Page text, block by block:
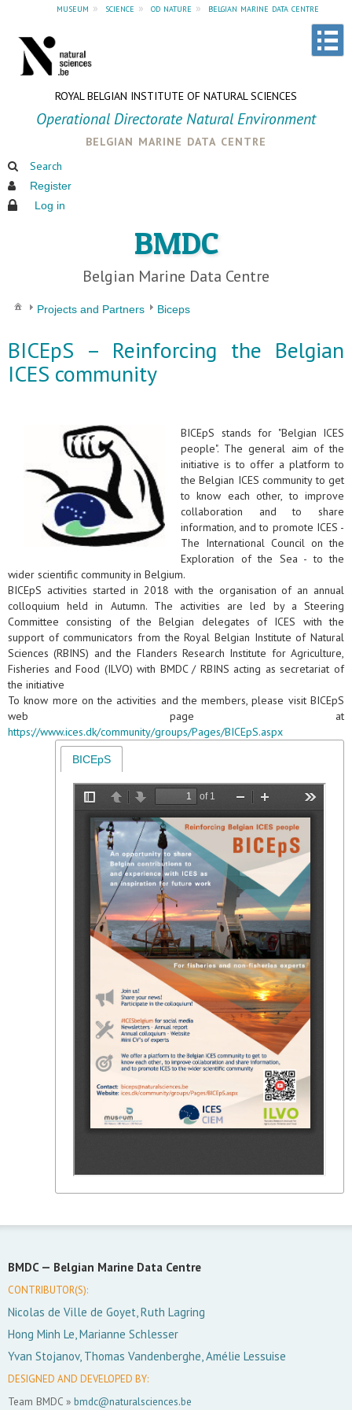
museum » science » od nature » belgian marine data centre
ROYAL BELGIAN INSTITUTE OF NATURAL SCIENCES
Operational Directorate Natural Environment
belgian marine data centre
Search
Register
Log in
BMDC
Belgian Marine Data Centre
Projects and Partners Biceps
BICEpS – Reinforcing the Belgian
ICES community
BICEpS stands for "Belgian ICES
people". The general aim of the
initiative is to offer a platform to
the Belgian ICES community to get
to know each other, to improve
collaboration and to share
information, and to promote ICES -
The International Council on the
Exploration of the Sea - to the
wider scientific community in Belgium.
BICEpS activities started in 2018 with the organisation of an annual
colloquium held in Autumn. The activities are led by a Steering
Committee consisting of the Belgian delegates of ICES with the
support of communicators from the Royal Belgian Institute of Natural
Sciences (RBINS) and the Flanders Research Institute for Agriculture,
Fisheries and Food (ILVO) with BMDC / RBINS acting as secretariat of
the initiative
To know more on the activities and the members, please visit BICEpS
web page at
https://www.ices.dk/community/groups/Pages/BICEpS.aspx
BICEpS
BMDC — Belgian Marine Data Centre
CONTRIBUTOR(S):
Nicolas de Ville de Goyet, Ruth Lagring
Hong Minh Le, Marianne Schlesser
Yvan Stojanov, Thomas Vandenberghe, Amélie Lessuise
DESIGNED AND DEVELOPED BY:
Team BMDC » bmdc@naturalsciences.be